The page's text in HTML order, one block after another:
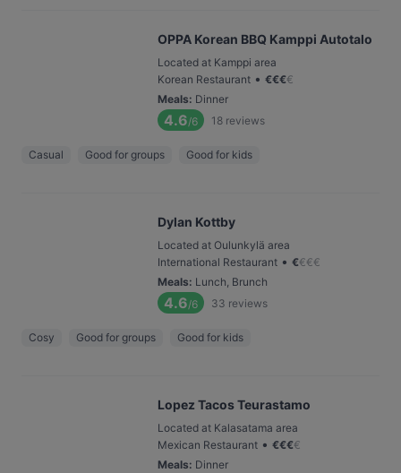
OPPA Korean BBQ Kamppi Autotalo
Located at Kamppi area
Korean Restaurant • €€€€
Meals: Dinner
4.6/6 18 reviews
Casual Good for groups Good for kids
Dylan Kottby
Located at Oulunkylä area
International Restaurant • €€€€
Meals: Lunch, Brunch
4.6/6 33 reviews
Cosy Good for groups Good for kids
Lopez Tacos Teurastamo
Located at Kalasatama area
Mexican Restaurant • €€€€
Meals: Dinner